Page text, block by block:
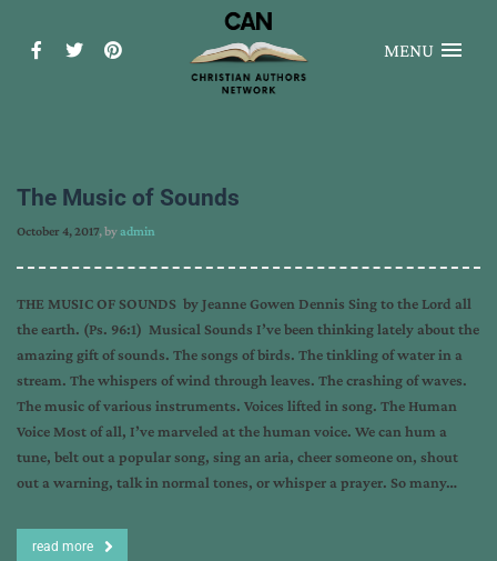
MENU
The Music of Sounds
October 4, 2017, byadmin
THE MUSIC OF SOUNDS by Jeanne Gowen Dennis Sing to the Lord all
the earth. (Ps. 96:1) Musical Sounds I’ve been thinking lately about the
amazing gift of sounds. The songs of birds. The tinkling of water in a
stream. The whispers of wind through leaves. The crashing of waves.
The music of various instruments. Voices lifted in song. The Human
Voice Most of all, I’ve marveled at the human voice. We can hum a
tune, belt out a popular song, sing an aria, cheer someone on, shout
out a warning, talk in normal tones, or whisper a prayer. So many…
read more